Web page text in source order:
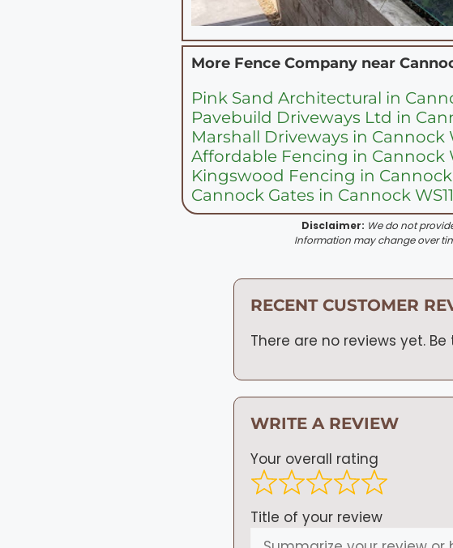
More Fence Company near
Pink Sand Architectural in
Pavebuild Driveways Ltd in
Marshall Driveways in Cannock
Affordable Fencing in Cannock
Kingswood Fencing in Cannock
Cannock Gates in Cannock WS11
Disclaimer: We do not
Information may change over
RECENT CUSTOMER
There are no reviews yet.
WRITE A REVIEW
Your overall rating
Title of your review